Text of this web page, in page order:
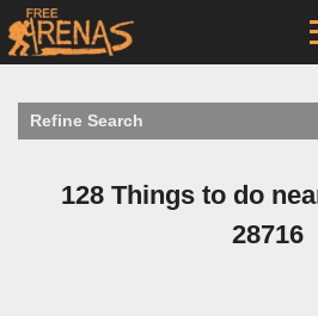
Refine Search
128 Things to do
28716